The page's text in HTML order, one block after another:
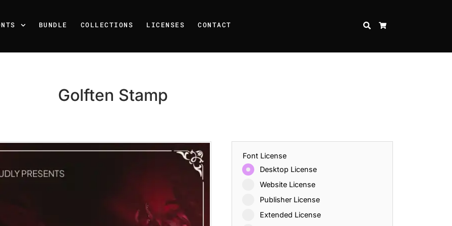
BUNDLE COLLECTIONS LICENSES CONTACT SEARCH
Golften Stamp
Font License
Desktop License
Website License
Publisher License
Extended License
25 Resilience Quotes That Inspire Strength and Perseverance